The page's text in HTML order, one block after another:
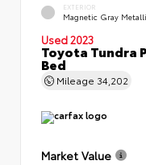
EXTERIOR
Magnetic Gray
Used 2023
Toyota Tundra
Bed
Mileage 34,202
Market Value